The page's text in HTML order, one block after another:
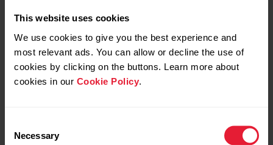
This website uses cookies
We use cookies to give you the best experience and
most relevant ads. You can allow or decline the use of
cookies by clicking on the buttons. Learn more about
cookies in our Cookie Policy
Selection
Necessary